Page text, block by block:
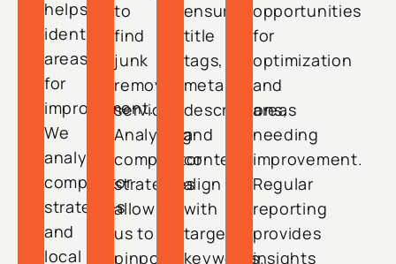
helps
identify
areas
for
improvement.
We
analyze
competitor
strategies
and
local
to
find
junk
removal
services.
Analyzing
competitor
strategies
allows
us to
pinpoint
ensuring
title
tags,
meta
descriptions,
and
content
align
with
targeted
keywords.
opportunities
for
optimization
and
areas
needing
improvement.
Regular
reporting
provides
insights